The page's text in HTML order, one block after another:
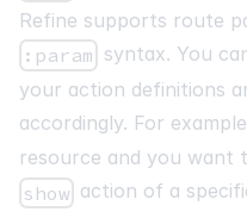
Refine supports route
:param syntax. You
your action definitions
accordingly. For
resource and you
show action of a